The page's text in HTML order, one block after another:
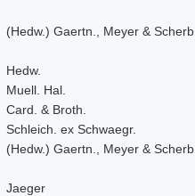
(Hedw.) Gaertn., Meyer & Scherb.
Hedw.
Muell. Hal.
Card. & Broth.
Schleich. ex Schwaegr.
(Hedw.) Gaertn., Meyer & Scherb.
Jaeger